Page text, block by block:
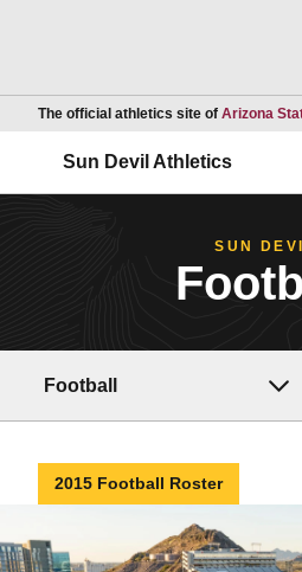
The official athletics site of Arizona
Sun Devil Athletics
SUN
Football
2015 Football Roster